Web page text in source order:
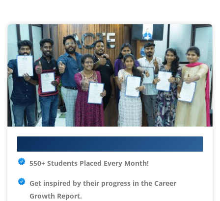
550+ Students Placed Every Month!
Get inspired by their progress in the Career
Growth Report.